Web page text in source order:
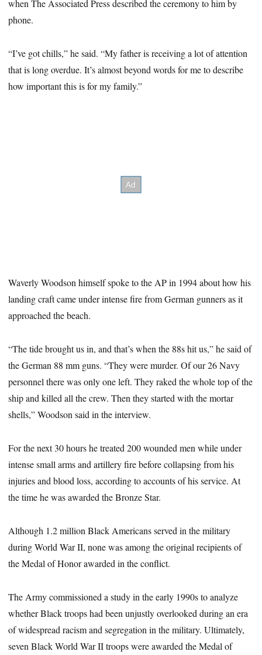
when The Associated Press described the ceremony to him by
phone.
“I’ve got chills,” he said. “My father is receiving a lot of attention
that is long overdue. It’s almost beyond words for me to describe
how important this is for my family.”
Waverly Woodson himself spoke to the AP in 1994 about how his
landing craft came under intense fire from German gunners as it
approached the beach.
“The tide brought us in, and that’s when the 88s hit us,” he said of
the German 88 mm guns. “They were murder. Of our 26 Navy
personnel there was only one left. They raked the whole top of the
ship and killed all the crew. Then they started with the mortar
shells,” Woodson said in the interview.
For the next 30 hours he treated 200 wounded men while under
intense small arms and artillery fire before collapsing from his
injuries and blood loss, according to accounts of his service. At
the time he was awarded the Bronze Star.
Although 1.2 million Black Americans served in the military
during World War II, none was among the original recipients of
the Medal of Honor awarded in the conflict.
The Army commissioned a study in the early 1990s to analyze
whether Black troops had been unjustly overlooked during an era
of widespread racism and segregation in the military. Ultimately,
seven Black World War II troops were awarded the Medal of